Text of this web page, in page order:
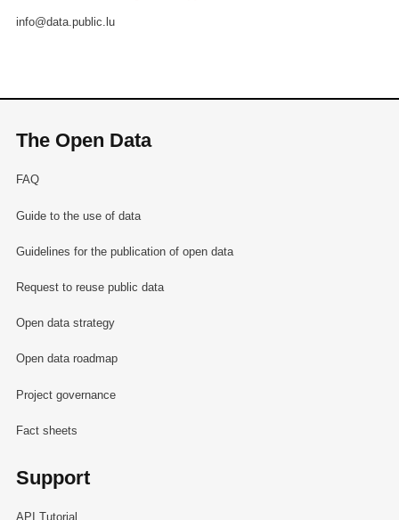
info@data.public.lu
The Open Data
FAQ
Guide to the use of data
Guidelines for the publication of open data
Request to reuse public data
Open data strategy
Open data roadmap
Project governance
Fact sheets
Support
API Tutorial